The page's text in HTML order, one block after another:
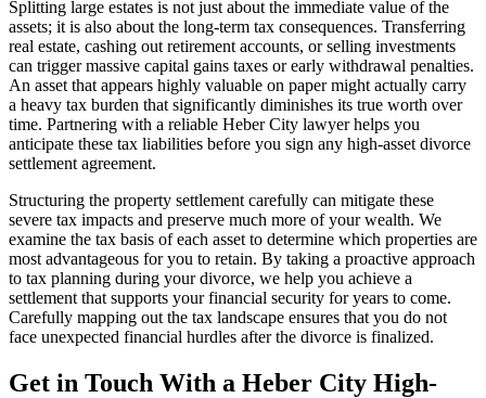
Splitting large estates is not just about the immediate value of the
assets; it is also about the long-term tax consequences. Transferring
real estate, cashing out retirement accounts, or selling investments
can trigger massive capital gains taxes or early withdrawal penalties.
An asset that appears highly valuable on paper might actually carry
a heavy tax burden that significantly diminishes its true worth over
time. Partnering with a reliable Heber City lawyer helps you
anticipate these tax liabilities before you sign any high-asset divorce
settlement agreement.
Structuring the property settlement carefully can mitigate these
severe tax impacts and preserve much more of your wealth. We
examine the tax basis of each asset to determine which properties are
most advantageous for you to retain. By taking a proactive approach
to tax planning during your divorce, we help you achieve a
settlement that supports your financial security for years to come.
Carefully mapping out the tax landscape ensures that you do not
face unexpected financial hurdles after the divorce is finalized.
Get in Touch With a Heber City High-